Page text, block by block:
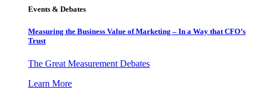
Events & Debates
Measuring the Business Value of Marketing – In a Way that CFO’s
Trust
The Great Measurement Debates
Learn More